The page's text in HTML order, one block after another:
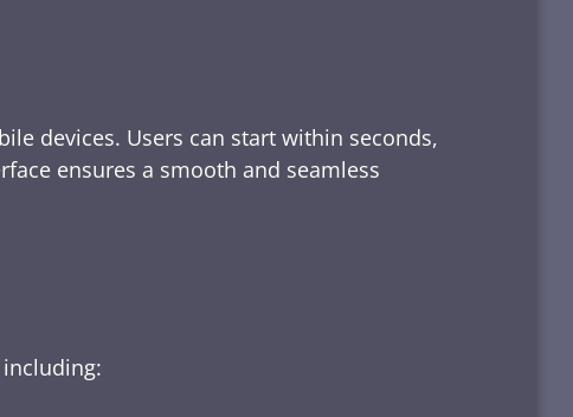
devices. Users can start within seconds,
ensures a smooth and seamless